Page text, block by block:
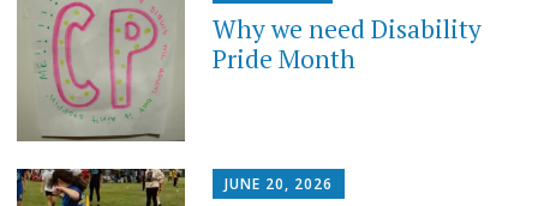
Why we need Disability
Pride Month
JUNE 20, 2026